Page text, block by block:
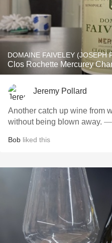
DOMAINE FAIVELEY (JOSEPH
Clos Rochette Mercurey
Jeremy Pollard
Another catch up wine from
without being blown away. —
Bob liked this